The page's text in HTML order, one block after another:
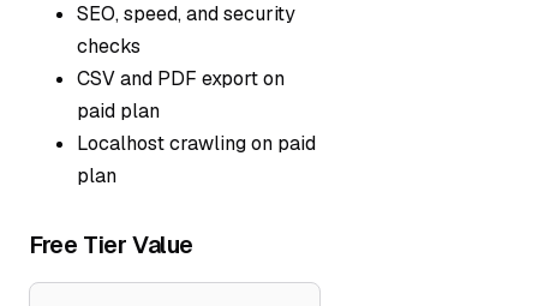
SEO, speed, and security
checks
CSV and PDF export on
paid plan
Localhost crawling on paid
plan
Free Tier Value